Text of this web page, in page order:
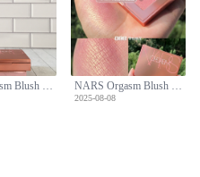
NARS Orgasm Blush Limited Edition - Peachy Pink with Golden Shimmer for All Skin Tones NARS Orgasm Blush Limited Edition - Peachy Pink with Golden Shimmer for All Skin Tones
2025-08-08